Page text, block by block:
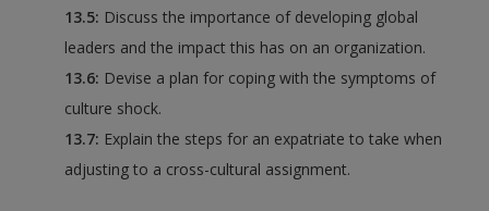
13.5: Discuss the importance of developing global
leaders and the impact this has on an organization.
13.6: Devise a plan for coping with the symptoms of
culture shock.
13.7: Explain the steps for an expatriate to take when
adjusting to a cross-cultural assignment.